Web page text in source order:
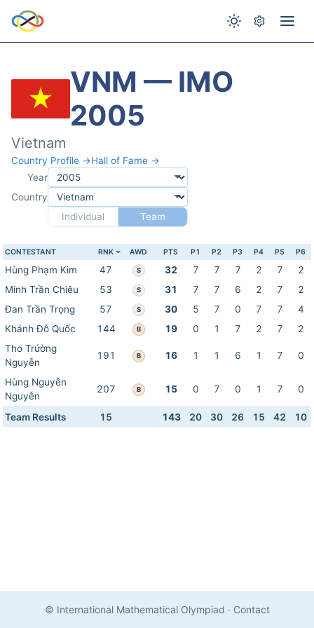
VNM — IMO
2005
Vietnam
Country Profile →Hall of Fame →
Year
Country
Individual
Team
CONTESTANT RNK AWD PTS P1 P2 P3 P4 P5 P6
Hùng Phạm Kim 47 S 32 7 7 7 2 7
2
Minh Trần Chiêu
53 S 31 7 7 6 2 7
2
Đan Trần Trọng
57 S 30 5 7 0 7 7
4
Khánh Đỗ Quốc
144 B 19 0 1 7 2 7
2
Tho Trứờng
Nguyễn
191 B 16 1 1 6 1 7 0
Hùng Nguyễn
Nguyễn
207 B 15 0 7 0 1 7 0
Team Results 15 143 20 30 26 15 42 10
© International Mathematical Olympiad · Contact